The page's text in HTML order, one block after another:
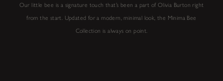
Our little bee is a signature touch that’s been a part of Olivia Burton right
from the start. Updated for a modern, minimal look, the Minima Bee
Collection is always on point.